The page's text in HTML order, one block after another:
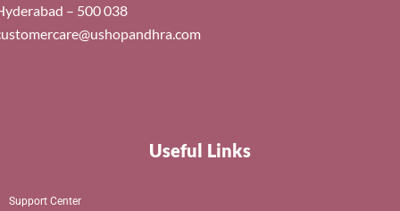
– 500 038
Useful Links
Support Center